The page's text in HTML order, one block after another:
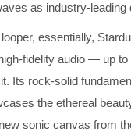
as industry-
essentially,
fidelity audio — up
Its rock-solid
the ethereal
sonic canvas from